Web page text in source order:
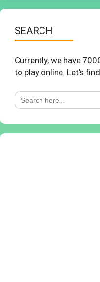
SEARCH
Currently, we have
to play online. Let’s
Search
for: